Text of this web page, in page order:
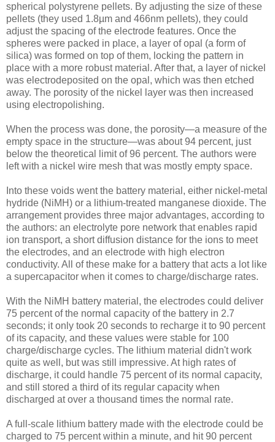
spherical polystyrene pellets. By adjusting the size of these
pellets (they used 1.8µm and 466nm pellets), they could
adjust the spacing of the electrode features. Once the
spheres were packed in place, a layer of opal (a form of
silica) was formed on top of them, locking the pattern in
place with a more robust material. After that, a layer of nickel
was electrodeposited on the opal, which was then etched
away. The porosity of the nickel layer was then increased
using electropolishing.
When the process was done, the porosity—a measure of the
empty space in the structure—was about 94 percent, just
below the theoretical limit of 96 percent. The authors were
left with a nickel wire mesh that was mostly empty space.
Into these voids went the battery material, either nickel-metal
hydride (NiMH) or a lithium-treated manganese dioxide. The
arrangement provides three major advantages, according to
the authors: an electrolyte pore network that enables rapid
ion transport, a short diffusion distance for the ions to meet
the electrodes, and an electrode with high electron
conductivity. All of these make for a battery that acts a lot like
a supercapacitor when it comes to charge/discharge rates.
With the NiMH battery material, the electrodes could deliver
75 percent of the normal capacity of the battery in 2.7
seconds; it only took 20 seconds to recharge it to 90 percent
of its capacity, and these values were stable for 100
charge/discharge cycles. The lithium material didn't work
quite as well, but was still impressive. At high rates of
discharge, it could handle 75 percent of its normal capacity,
and still stored a third of its regular capacity when
discharged at over a thousand times the normal rate.
A full-scale lithium battery made with the electrode could be
charged to 75 percent within a minute, and hit 90 percent